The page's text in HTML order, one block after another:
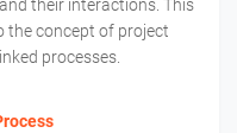
their interactions. This
the concept of project
processes.